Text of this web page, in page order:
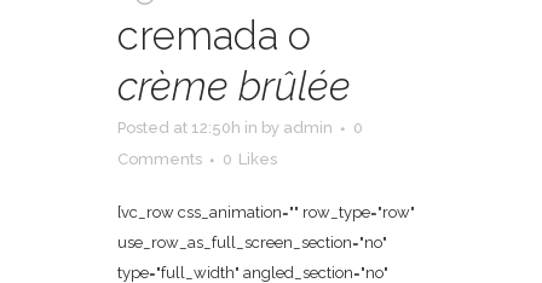
cremada o
crème brûlée
Posted at 12:50h in by admin
0
Comments
0 Likes
[vc_row css_animation="" row_type="row"
use_row_as_full_screen_section="no"
type="full_width" angled_section="no"